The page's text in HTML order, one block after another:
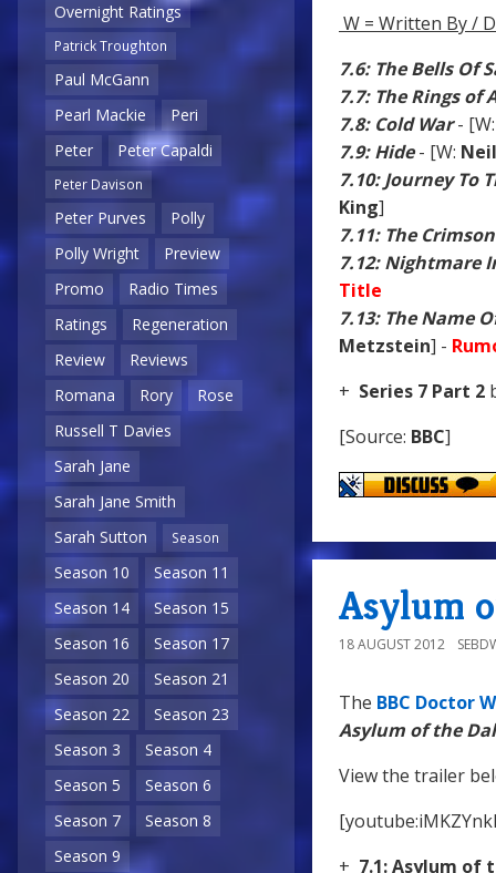
Overnight Ratings
Patrick Troughton
Paul McGann
Pearl Mackie
Peri
Peter
Peter Capaldi
Peter Davison
Peter Purves
Polly
Polly Wright
Preview
Promo
Radio Times
Ratings
Regeneration
Review
Reviews
Romana
Rory
Rose
Russell T Davies
Sarah Jane
Sarah Jane Smith
Sarah Sutton
Season
Season 10
Season 11
Season 14
Season 15
Season 16
Season 17
Season 20
Season 21
Season 22
Season 23
Season 3
Season 4
Season 5
Season 6
Season 7
Season 8
Season 9
W = Written By /
7.6: The Bells Of
7.7: The Rings of
7.8: Cold War-
7.9: Hide- [W:
7.10: Journey To
King]
7.11: The
7.12: Nightmare
Title
7.13: The Name
Metzstein] -
+ Series 7 Part 2
[Source: BBC]
Asylum
18 AUGUST 2012
The BBC Doctor
Asylum of the
View the trailer
+ 7.1: Asylum of